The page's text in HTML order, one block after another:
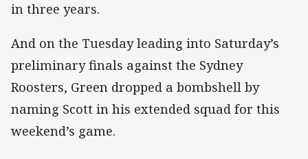
in three years.
And on the Tuesday leading into Saturday’s
preliminary finals against the Sydney
Roosters, Green dropped a bombshell by
naming Scott in his extended squad for this
weekend’s game.